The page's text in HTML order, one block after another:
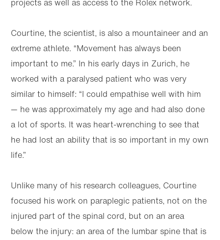
projects as well as access to the Rolex network.
Courtine, the scientist, is also a mountaineer and an
extreme athlete. “Movement has always been
important to me.” In his early days in Zurich, he
worked with a paralysed patient who was very
similar to himself: “I could empathise well with him
— he was approximately my age and had also done
a lot of sports. It was heart-wrenching to see that
he had lost an ability that is so important in my own
life.”
Unlike many of his research colleagues, Courtine
focused his work on paraplegic patients, not on the
injured part of the spinal cord, but on an area
below the injury: an area of the lumbar spine that is